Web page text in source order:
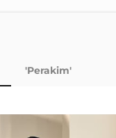
'Perakim'